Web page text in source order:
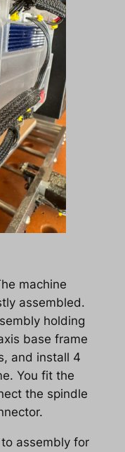
machine
assembled.
holding
base frame
and install 4
You fit the
the spindle
assembly for